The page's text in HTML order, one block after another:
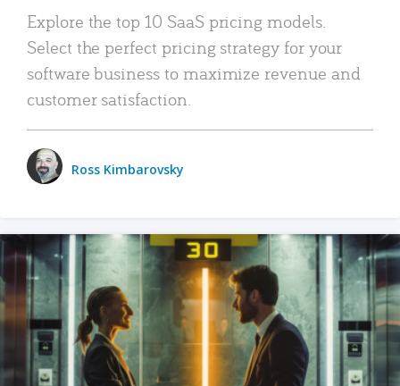
Explore the top 10 SaaS pricing models.
Select the perfect pricing strategy for your
software business to maximize revenue and
customer satisfaction.
Ross Kimbarovsky